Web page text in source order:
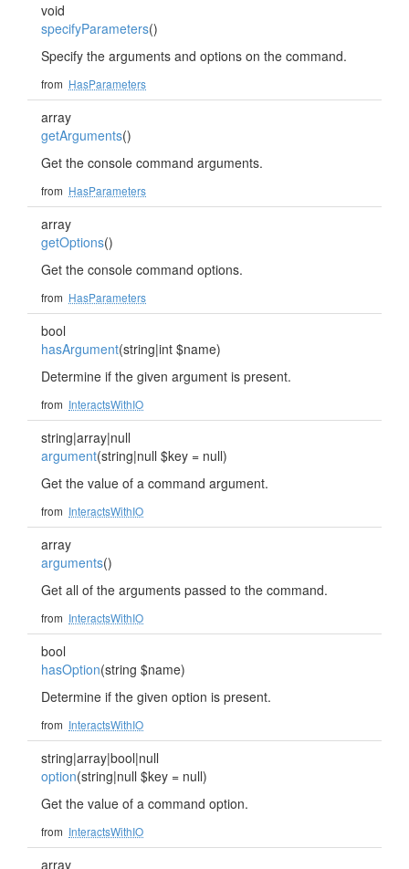
void
specifyParameters()
Specify the arguments and options on the command.
from HasParameters
array
getArguments()
Get the console command arguments.
from HasParameters
array
getOptions()
Get the console command options.
from HasParameters
bool
hasArgument(string|int $name)
Determine if the given argument is present.
from InteractsWithIO
string|array|null
argument(string|null $key = null)
Get the value of a command argument.
from InteractsWithIO
array
arguments()
Get all of the arguments passed to the command.
from InteractsWithIO
bool
hasOption(string $name)
Determine if the given option is present.
from InteractsWithIO
string|array|bool|null
option(string|null $key = null)
Get the value of a command option.
from InteractsWithIO
array